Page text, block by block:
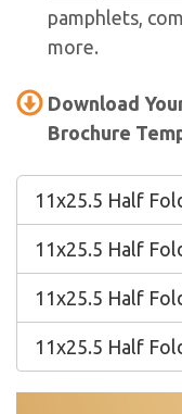
pamphlets,
more.
Download
Brochure
11x25.5 Half
11x25.5 Half
11x25.5 Half
11x25.5 Half